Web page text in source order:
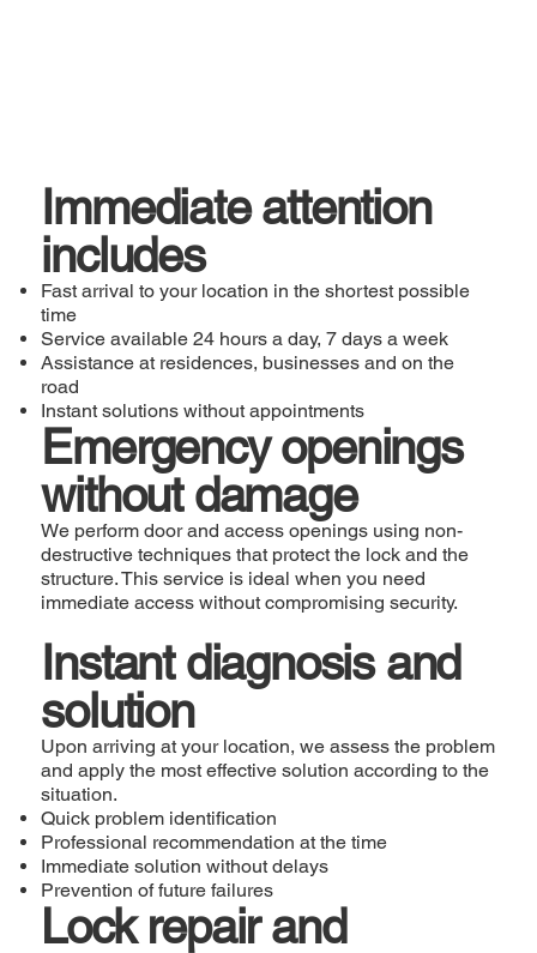
Immediate attention
includes
Fast arrival to your location in the shortest possible
time
Service available 24 hours a day, 7 days a week
Assistance at residences, businesses and on the
road
Instant solutions without appointments
Emergency openings
without damage
We perform door and access openings using non-
destructive techniques that protect the lock and the
structure. This service is ideal when you need
immediate access without compromising security.
Instant diagnosis and
solution
Upon arriving at your location, we assess the problem
and apply the most effective solution according to the
situation.
Quick problem identification
Professional recommendation at the time
Immediate solution without delays
Prevention of future failures
Lock repair and